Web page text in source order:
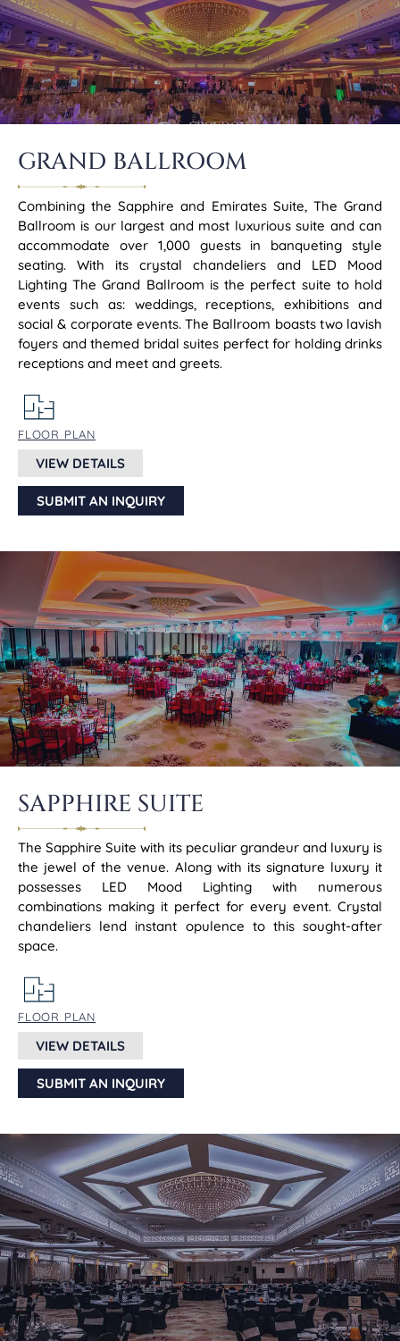
GRAND BALLROOM
Combining the Sapphire and Emirates Suite, The Grand
Ballroom is our largest and most luxurious suite and can
accommodate over 1,000 guests in banqueting style
seating. With its crystal chandeliers and LED Mood
Lighting The Grand Ballroom is the perfect suite to hold
events such as: weddings, receptions, exhibitions and
social & corporate events. The Ballroom boasts two lavish
foyers and themed bridal suites perfect for holding drinks
receptions and meet and greets.
FLOOR PLAN
VIEW DETAILS
SUBMIT AN INQUIRY
SAPPHIRE SUITE
The Sapphire Suite with its peculiar grandeur and luxury is
the jewel of the venue. Along with its signature luxury it
possesses LED Mood Lighting with numerous
combinations making it perfect for every event. Crystal
chandeliers lend instant opulence to this sought-after
space.
FLOOR PLAN
VIEW DETAILS
SUBMIT AN INQUIRY